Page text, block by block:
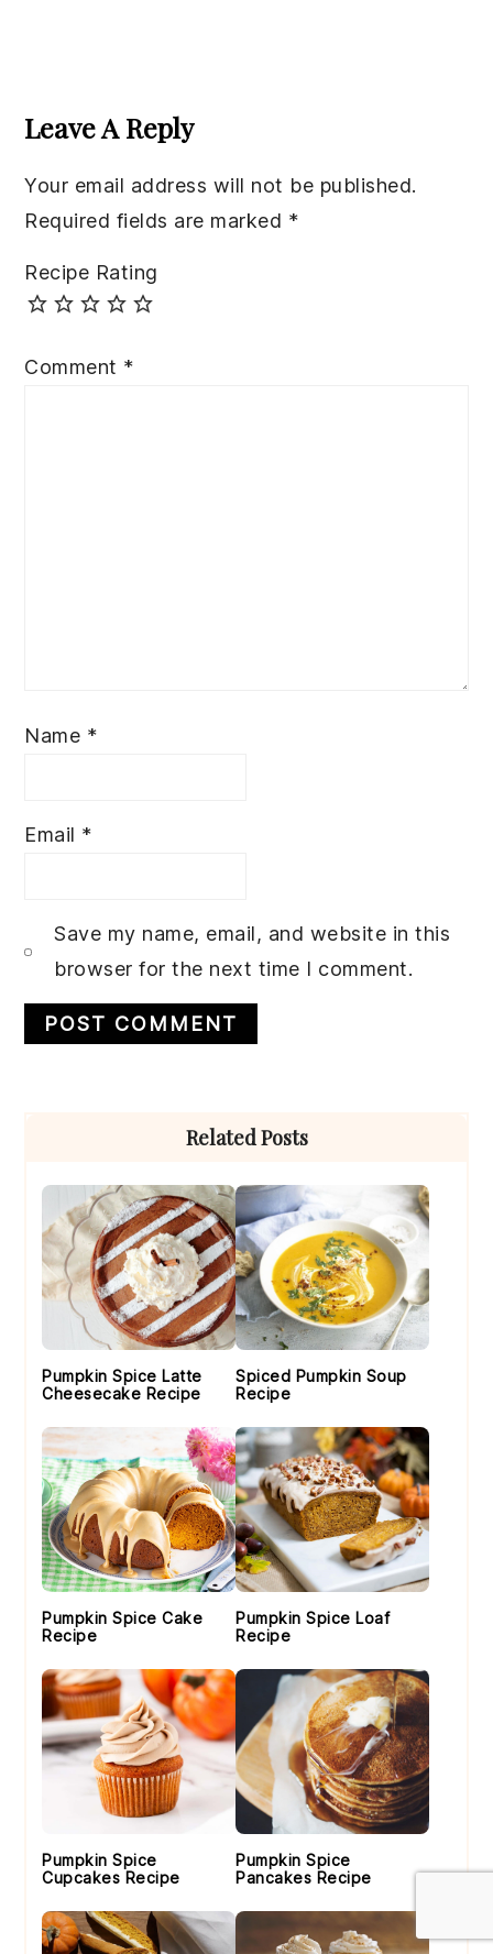
Interactions
Leave A Reply
Your email address will not be published.
Required fields are marked *
Recipe Rating
Comment *
Name *
Email *
Save my name, email, and website in this
browser for the next time I comment.
Related Posts
Pumpkin Spice Latte
Cheesecake Recipe
Spiced Pumpkin Soup
Recipe
Pumpkin Spice Cake
Recipe
Pumpkin Spice Loaf
Recipe
Pumpkin Spice
Cupcakes Recipe
Pumpkin Spice
Pancakes Recipe